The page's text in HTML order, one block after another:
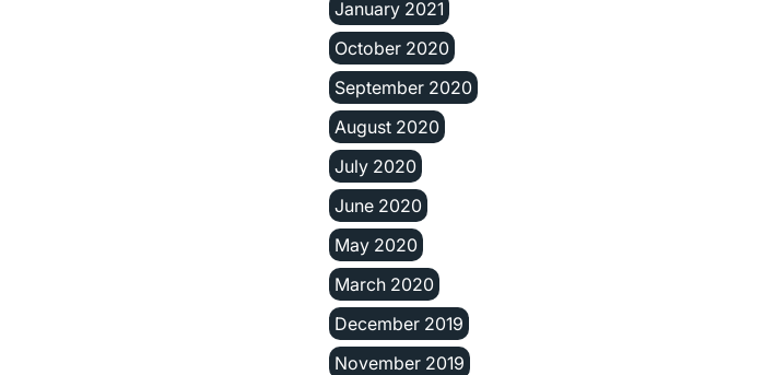
January 2021
October 2020
September 2020
August 2020
July 2020
June 2020
May 2020
March 2020
December 2019
November 2019